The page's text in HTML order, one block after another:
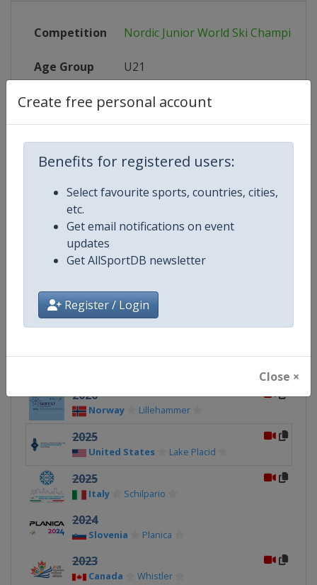
Create free personal account
Benefits for registered users:
Select favourite sports, countries, cities,
etc.
Get email notifications on event
updates
Get AllSportDB newsletter
Register / Login
Close ×
Competition Nordic Junior World Ski
Age Group U21
Gender Mixed
Website https://www.fis-ski.com
Calendar https://www.fis-ski.com
Related Events
2027
2026
Norway Lillehammer
2025
United States Lake Placid
2025
Italy Schilpario
2024
Slovenia Planica
2023
Canada Whistler